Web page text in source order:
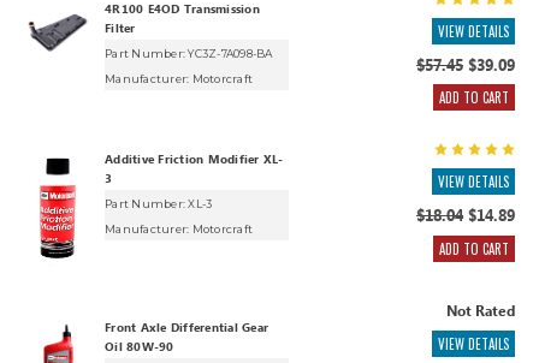
4R100 E4OD Transmission
Filter
Part Number: YC3Z-7A098-BA
Manufacturer: Motorcraft
VIEW DETAILS
$57.45$39.09
ADD TO CART
Additive Friction Modifier XL-
3
Part Number: XL-3
Manufacturer: Motorcraft
VIEW DETAILS
$18.04$14.89
ADD TO CART
Front Axle Differential Gear
Oil 80W-90
Not Rated
VIEW DETAILS